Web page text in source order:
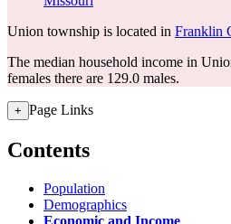
Union township is located in Franklin
The median household income in
females there are 129.0 males.
+ Page Links
Contents
Population
Demographics
Economic and Income